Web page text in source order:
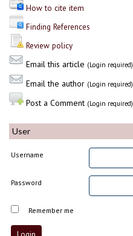
How to cite item
Finding References
Review policy
Email this article (Login required)
Email the author (Login required)
Post a Comment (Login required)
User
Username
Password
Remember me